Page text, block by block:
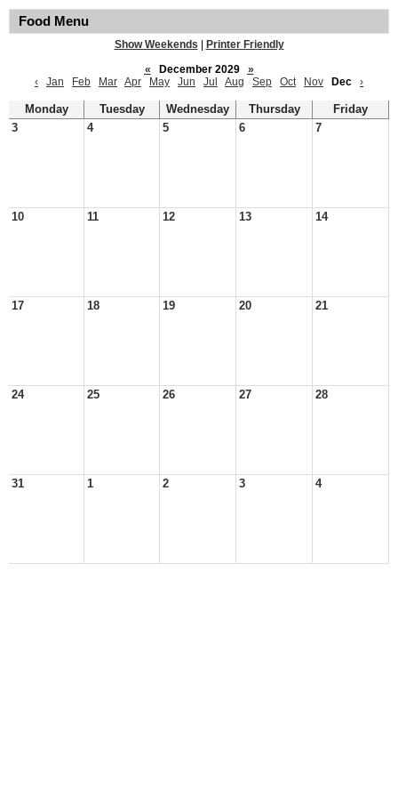
Food Menu
Show Weekends
Printer Friendly
«
December 2029
»
‹
Jan Feb Mar Apr May Jun Jul Aug Sep Oct Nov Dec ›
Monday Tuesday Wednesday Thursday
Friday
3
4 5 6 7
10 11 12 13 14
17 18 19 20 21
24 25 26 27 28
31 1 2 3 4